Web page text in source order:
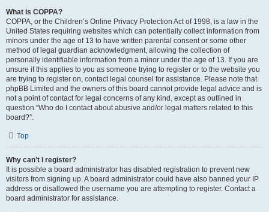
What is COPPA?
COPPA, or the Children’s Online Privacy Protection Act of 1998, is a law in the
United States requiring websites which can potentially collect information from
minors under the age of 13 to have written parental consent or some other
method of legal guardian acknowledgment, allowing the collection of
personally identifiable information from a minor under the age of 13. If you are
unsure if this applies to you as someone trying to register or to the website you
are trying to register on, contact legal counsel for assistance. Please note that
phpBB Limited and the owners of this board cannot provide legal advice and is
not a point of contact for legal concerns of any kind, except as outlined in
question “Who do I contact about abusive and/or legal matters related to this
board?”.
Top
Why can’t I register?
It is possible a board administrator has disabled registration to prevent new
visitors from signing up. A board administrator could have also banned your IP
address or disallowed the username you are attempting to register. Contact a
board administrator for assistance.